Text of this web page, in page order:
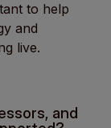
to help
and
live.
and